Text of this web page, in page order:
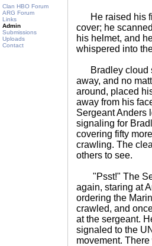
Clan HBO Forum
ARG Forum
Links
Admin
Submissions
Uploads
Contact
He raised his
cover; he
his helmet, and
whispered into
Bradley cloud
away, and no
around, placed
away from his
Sergeant Anders
signaling for
covering fifty
crawling. The
others to see.
"Psst!" The
again, staring at
ordering the
crawled, and
at the sergeant.
signaled to the
movement.